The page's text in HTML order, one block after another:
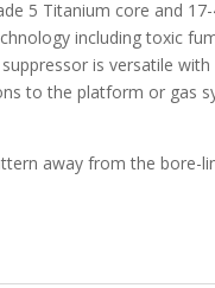
5 Titanium core and
including toxic
is versatile
to the platform or gas
away from the